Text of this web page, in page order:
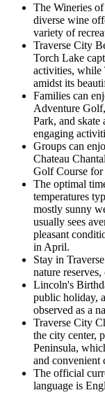
The Wineries
diverse wine
variety of
Traverse City
Torch Lake
activities, while
amidst its
Families can
Adventure
Park, and
engaging
Groups can
Chateau
Golf Course
The optimal
temperatures
mostly sunny
usually sees
pleasant
in April.
Stay in
nature
Lincoln's
public holiday,
observed as a
Traverse City
the city center,
Peninsula,
and convenient
The official
language is